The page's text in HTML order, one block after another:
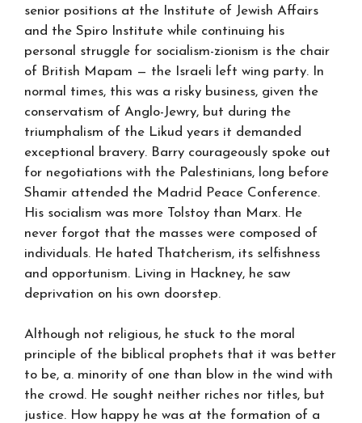
senior positions at the Institute of Jewish Affairs
and the Spiro Institute while continuing his
personal struggle for socialism-zionism is the chair
of British Mapam — the Israeli left wing party. In
normal times, this was a risky business, given the
conservatism of Anglo-Jewry, but during the
triumphalism of the Likud years it demanded
exceptional bravery. Barry courageously spoke out
for negotiations with the Palestinians, long before
Shamir attended the Madrid Peace Conference.
His socialism was more Tolstoy than Marx. He
never forgot that the masses were composed of
individuals. He hated Thatcherism, its selfishness
and opportunism. Living in Hackney, he saw
deprivation on his own doorstep.
Although not religious, he stuck to the moral
principle of the biblical prophets that it was better
to be, a. minority of one than blow in the wind with
the crowd. He sought neither riches nor titles, but
justice. How happy he was at the formation of a